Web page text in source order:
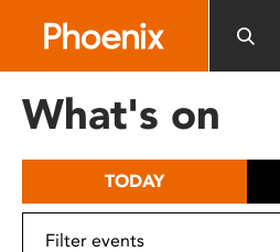
includes
What's on
TODAY